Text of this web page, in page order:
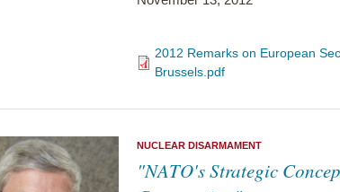
2012 Remarks on European
Brussels.pdf
NUCLEAR DISARMAMENT
"NATO's Strategic